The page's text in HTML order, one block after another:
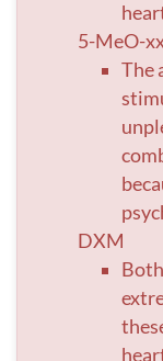
5-MeO-
The
DXM